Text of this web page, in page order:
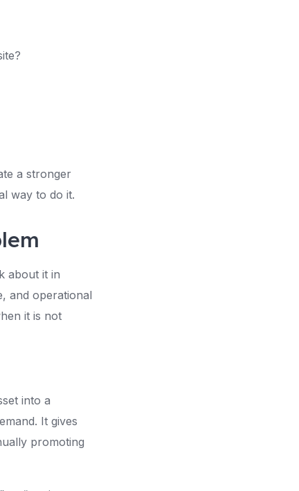
a stronger
way to do it.
about it in
and operational
it is not
into a
It gives
promoting